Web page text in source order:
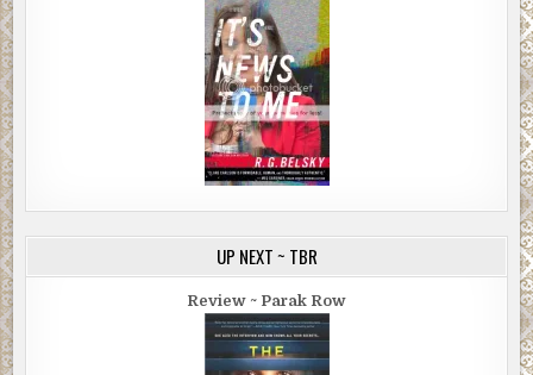
UP NEXT ~ TBR
Review ~ Parak Row